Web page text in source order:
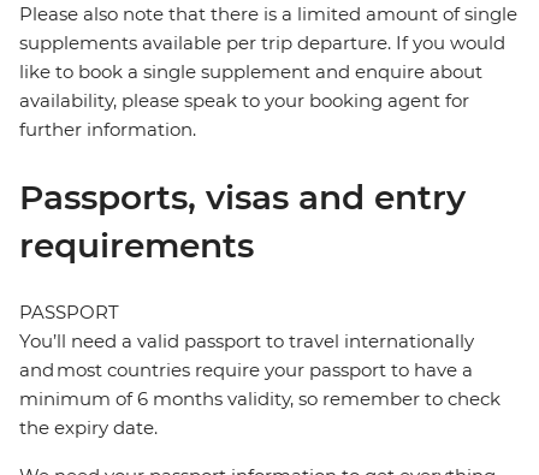
Please also note that there is a limited amount of single
supplements available per trip departure. If you would
like to book a single supplement and enquire about
availability, please speak to your booking agent for
further information.
Passports, visas and entry
requirements
PASSPORT
You’ll need a valid passport to travel internationally
and most countries require your passport to have a
minimum of 6 months validity, so remember to check
the expiry date.